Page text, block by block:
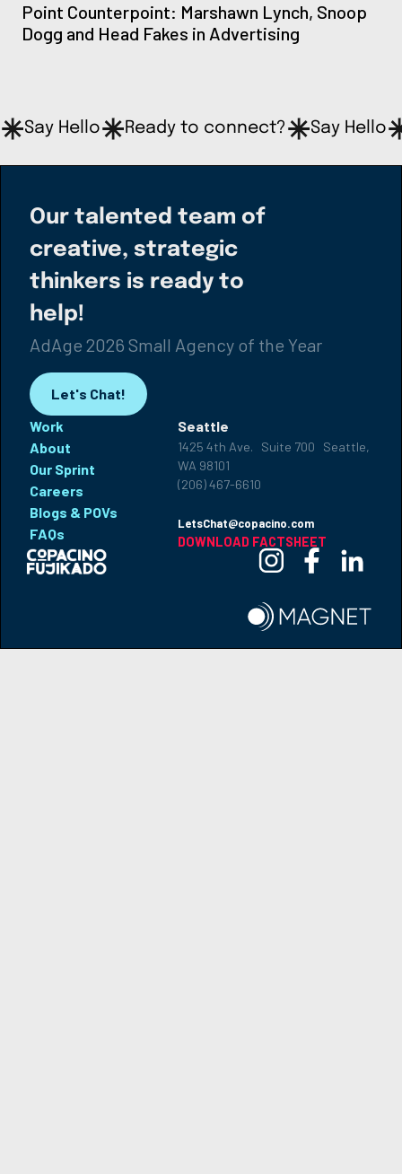
Point Counterpoint: Marshawn Lynch, Snoop
Dogg and Head Fakes in Advertising
Say Hello Ready to connect? Say Hello
Our talented team of
creative, strategic
thinkers is ready to
help!
AdAge 2026 Small Agency of the Year
Let's Chat!
Work
About
Our Sprint
Careers
Blogs & POVs
FAQs
Seattle
1425 4th Ave. Suite 700 Seattle,
WA 98101
(206) 467-6610
LetsChat@copacino.com
DOWNLOAD FACTSHEET